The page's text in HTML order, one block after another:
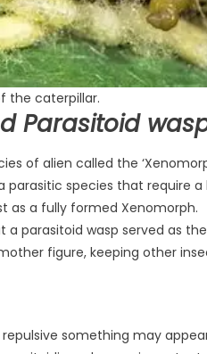
the caterpillar.
Parasitoid
of alien called the
parasitic species that require
as a fully formed Xenomorph.
parasitoid wasp served as
figure, keeping other
something may